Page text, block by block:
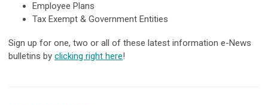
Employee Plans
Tax Exempt & Government Entities
Sign up for one, two or all of these latest information e-News
bulletins by clicking right here!